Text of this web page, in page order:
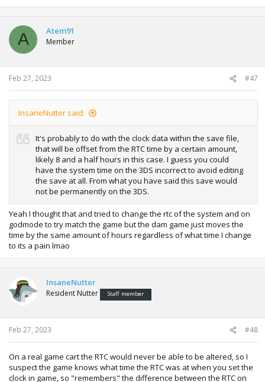
A Atem91
Member
Feb 27, 2023 #47
InsaneNutter said:
It's probably to do with the clock data within the save file,
that will be offset from the RTC time by a certain amount,
likely 8 and a half hours in this case. I guess you could
have the system time on the 3DS incorrect to avoid editing
the save at all. From what you have said this save would
not be permanently on the 3DS.
Yeah I thought that and tried to change the rtc of the system and on
godmode to try match the game but the dam game just moves the
time by the same amount of hours regardless of what time I change
to its a pain lmao
InsaneNutter
Resident Nutter Staff member
Feb 27, 2023 #48
On a real game cart the RTC would never be able to be altered, so I
suspect the game knows what time the RTC was at when you set the
clock in game, so "remembers" the difference between the RTC on